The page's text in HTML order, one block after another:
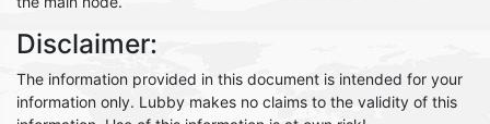
Disclaimer:
The information provided in this document is intended for your
information only. Lubby makes no claims to the validity of this